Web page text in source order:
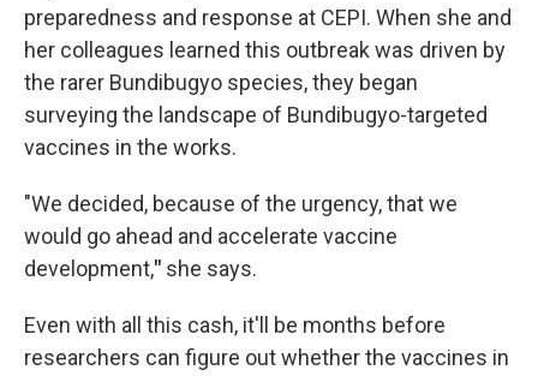
preparedness and response at CEPI. When she and
her colleagues learned this outbreak was driven by
the rarer Bundibugyo species, they began
surveying the landscape of Bundibugyo-targeted
vaccines in the works.
"We decided, because of the urgency, that we
would go ahead and accelerate vaccine
development," she says.
Even with all this cash, it'll be months before
researchers can figure out whether the vaccines in